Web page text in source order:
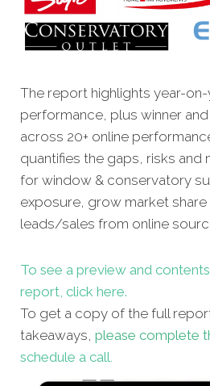
The report highlights year-
performance, plus winner
across 20+ online
quantifies the gaps, risks
for window & conservatory
exposure, grow market share
leads/sales from online
To see a preview and
report, click here.
To get a copy of the full
takeaways, please complete
schedule a call.